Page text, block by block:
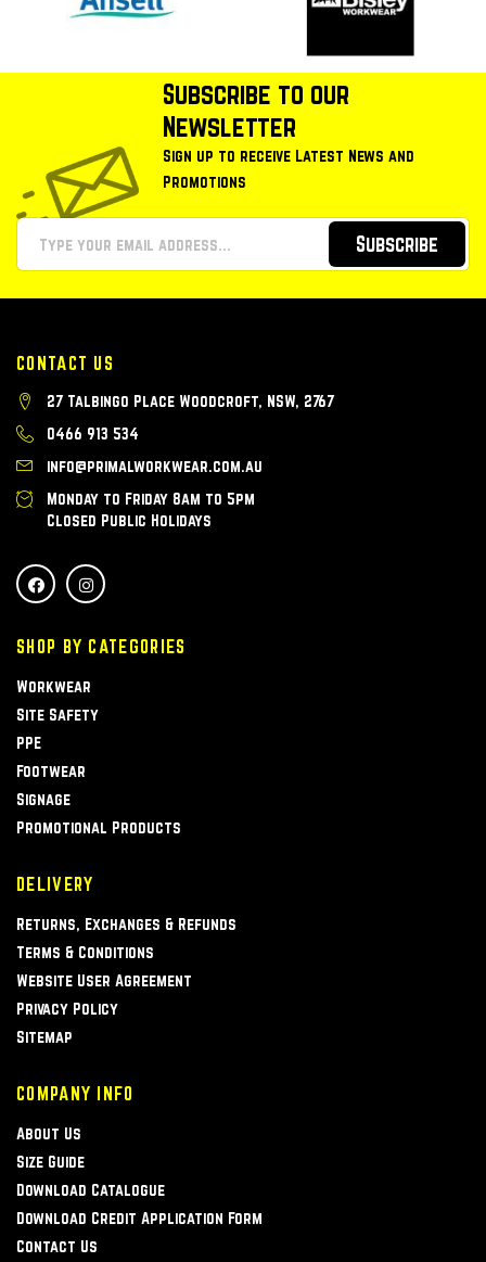
Subscribe to our
Newsletter
Sign up to receive Latest News and
Promotions
Subscribe
CONTACT US
27 Talbingo Place Woodcroft, NSW, 2767
0466 913 534
info@primalworkwear.com.au
Monday to Friday 8am to 5pm
Closed Public Holidays
SHOP BY CATEGORIES
Workwear
Site Safety
PPE
Footwear
Signage
Promotional Products
DELIVERY
Returns, Exchanges & Refunds
Terms & Conditions
Website User Agreement
Privacy Policy
Sitemap
COMPANY INFO
About Us
Size Guide
Download Catalogue
Download Credit Application Form
Contact Us